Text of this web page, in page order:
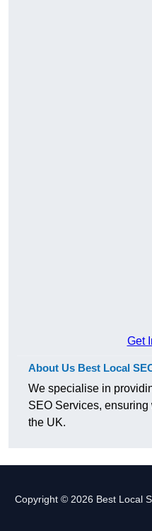
Get
About Us Best Local
We specialise in
SEO Services,
the UK.
Copyright © 2026 Best Local